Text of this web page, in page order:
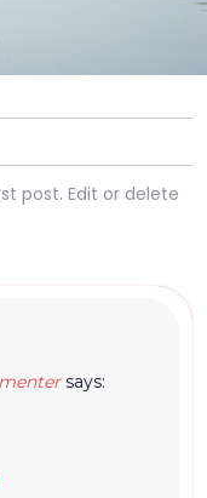
post. Edit or delete
says: